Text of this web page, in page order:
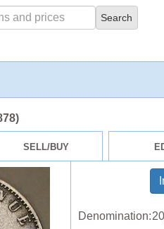
SELL/BUY
Denomination:20